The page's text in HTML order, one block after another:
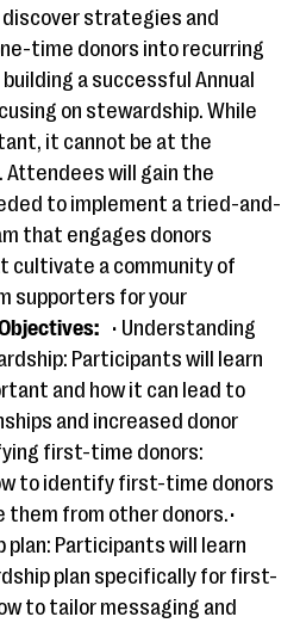
strategies and
time donors into recurring
a successful Annual
on stewardship​.​ ​While
​it cannot ​be​ at the
​Attendees will gain the
to implement a tried-and-
that engages donors
cultivate a community of
supporters for your
• Understanding
Participants will learn
and how it can lead to
and increased donor
first-time donors:
to identify first-time donors
from other donors.•
Participants will learn
plan specifically for first-
to tailor messaging and